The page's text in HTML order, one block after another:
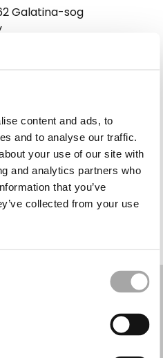
content and ads, to
and to analyse our traffic.
your use of our site with
and analytics partners who
that you’ve
collected from your use
Galatina-sog
PM, 4:30 – 8:30 PM
PM, 4:30 – 8:30 PM
PM, 4:30 – 8:30 PM
4:30 – 8:30 PM
PM, 4:30 – 8:30 PM